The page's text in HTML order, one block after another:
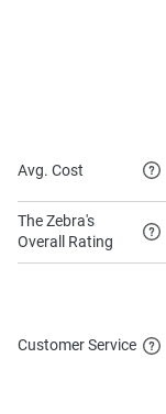
discount
Teen driver
To learn more
Avg. Cost
The Zebra's
Overall Rating
Customer Service